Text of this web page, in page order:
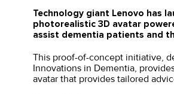
Technology giant Lenovo has
photorealistic 3D avatar
assist dementia patients and
This proof-of-concept initiative,
Innovations in Dementia,
avatar that provides tailored